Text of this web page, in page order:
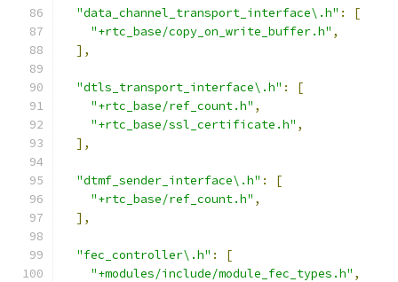
"data_channel_transport_interface\.h" :
[
"+rtc_base/copy_on_write_buffer.h" ,
],
"dtls_transport_interface\.h" :
[
"+rtc_base/ref_count.h" ,
"+rtc_base/ssl_certificate.h" ,
],
"dtmf_sender_interface\.h" :
[
"+rtc_base/ref_count.h" ,
],
"fec_controller\.h" :
[
"+modules/include/module_fec_types.h" ,